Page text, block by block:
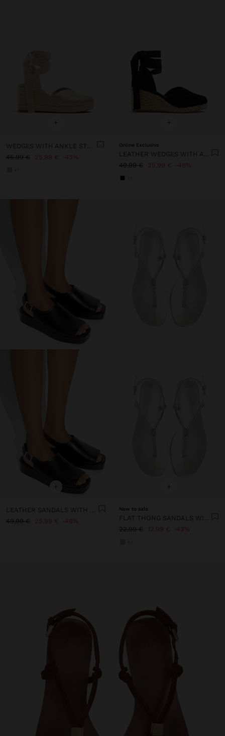
+
45,99 €
25,99 € 43%
+
Online Exclusive
49,99 €
25,99 € 48%
+
LEATHER SANDALS WITH PLATFORM AND BUCKLE
49,99 €
25,99 € 48%
+
New to sale
FLAT THONG SANDALS WITH STRAPS
22,99 €
12,99 € 43%